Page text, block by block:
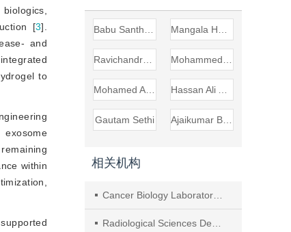
[3]
and
to
within
Gautam Sethi
相关机构
Cancer Biology Laboratory, Department of Biosciences and Bioengineering, Indian Institute of Technology Guwahati (IITG)
Radiological Sciences Department, College of Applied Medical Sciences, King Khalid University